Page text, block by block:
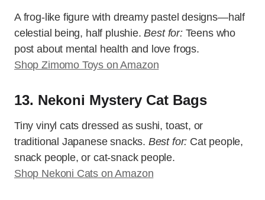
A frog-like figure with dreamy pastel designs—half
celestial being, half plushie.Best for:Teens who
post about mental health and love frogs.
Shop Zimomo Toys on Amazon
13. Nekoni Mystery Cat Bags
Tiny vinyl cats dressed as sushi, toast, or
traditional Japanese snacks. Best for: Cat people,
snack people, or cat-snack people.
Shop Nekoni Cats on Amazon